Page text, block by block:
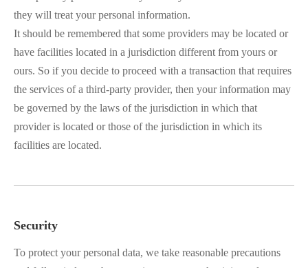
they will treat your personal information.
It should be remembered that some providers may be located or
have facilities located in a jurisdiction different from yours or
ours. So if you decide to proceed with a transaction that requires
the services of a third-party provider, then your information may
be governed by the laws of the jurisdiction in which that
provider is located or those of the jurisdiction in which its
facilities are located.
Security
To protect your personal data, we take reasonable precautions